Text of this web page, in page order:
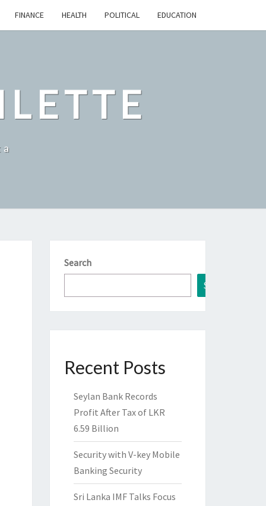
FINANCE HEALTH POLITICAL EDUCATION
Search
Search
Recent Posts
Seylan Bank Records
Profit After Tax of LKR
6.59 Billion
Security with V-key Mobile
Banking Security
Sri Lanka IMF Talks Focus